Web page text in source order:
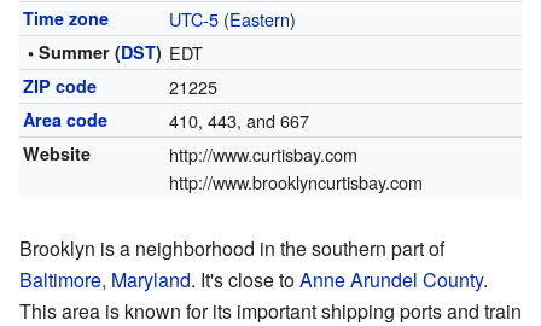
Time zone UTC-5(Eastern)
• Summer (DST) EDT
ZIP code 21225
Area code 410, 443, and 667
Website
http://www.curtisbay.com
http://www.brooklyncurtisbay.com
Brooklyn is a neighborhood in the southern part of
Baltimore, Maryland. It's close toAnne Arundel County.
This area is known for its important shipping ports and train